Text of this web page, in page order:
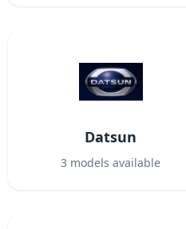
Datsun
3 models available